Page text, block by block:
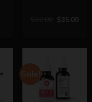
$35.00
Sale!